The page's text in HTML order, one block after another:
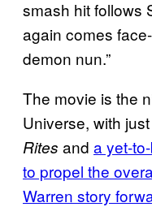
smash hit follows
again comes
demon nun.”
The movie is the
Universe, with just
Rites and a yet-
to propel the
Warren story